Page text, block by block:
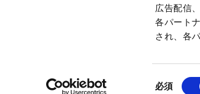
広告配信
各パート
され、各
必須
Copyright © Ryoden Corporation